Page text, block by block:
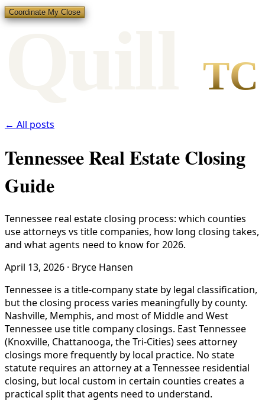
Coordinate My Close
TC
← All posts
Tennessee Real Estate Closing
Guide
Tennessee real estate closing process: which counties
use attorneys vs title companies, how long closing takes,
and what agents need to know for 2026.
April 13, 2026 · Bryce Hansen
Tennessee is a title-company state by legal classification,
but the closing process varies meaningfully by county.
Nashville, Memphis, and most of Middle and West
Tennessee use title company closings. East Tennessee
(Knoxville, Chattanooga, the Tri-Cities) sees attorney
closings more frequently by local practice. No state
statute requires an attorney at a Tennessee residential
closing, but local custom in certain counties creates a
practical split that agents need to understand.